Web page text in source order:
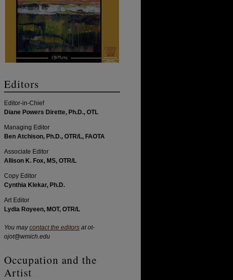
Editors
Editor-in-Chief
Diane Powers Dirette, Ph.D., OTL
Managing Editor
Ben Atchison, Ph.D., OTR/L, FAOTA
Associate Editor
Allison K. Fox, MS, OTR/L
Copy Editor
Cynthia Klekar, Ph.D.
Art Editor
Lydia Royeen, MOT, OTR/L
You maycontact the editors at ot-
ojot@wmich.edu
Occupation and the
Artist